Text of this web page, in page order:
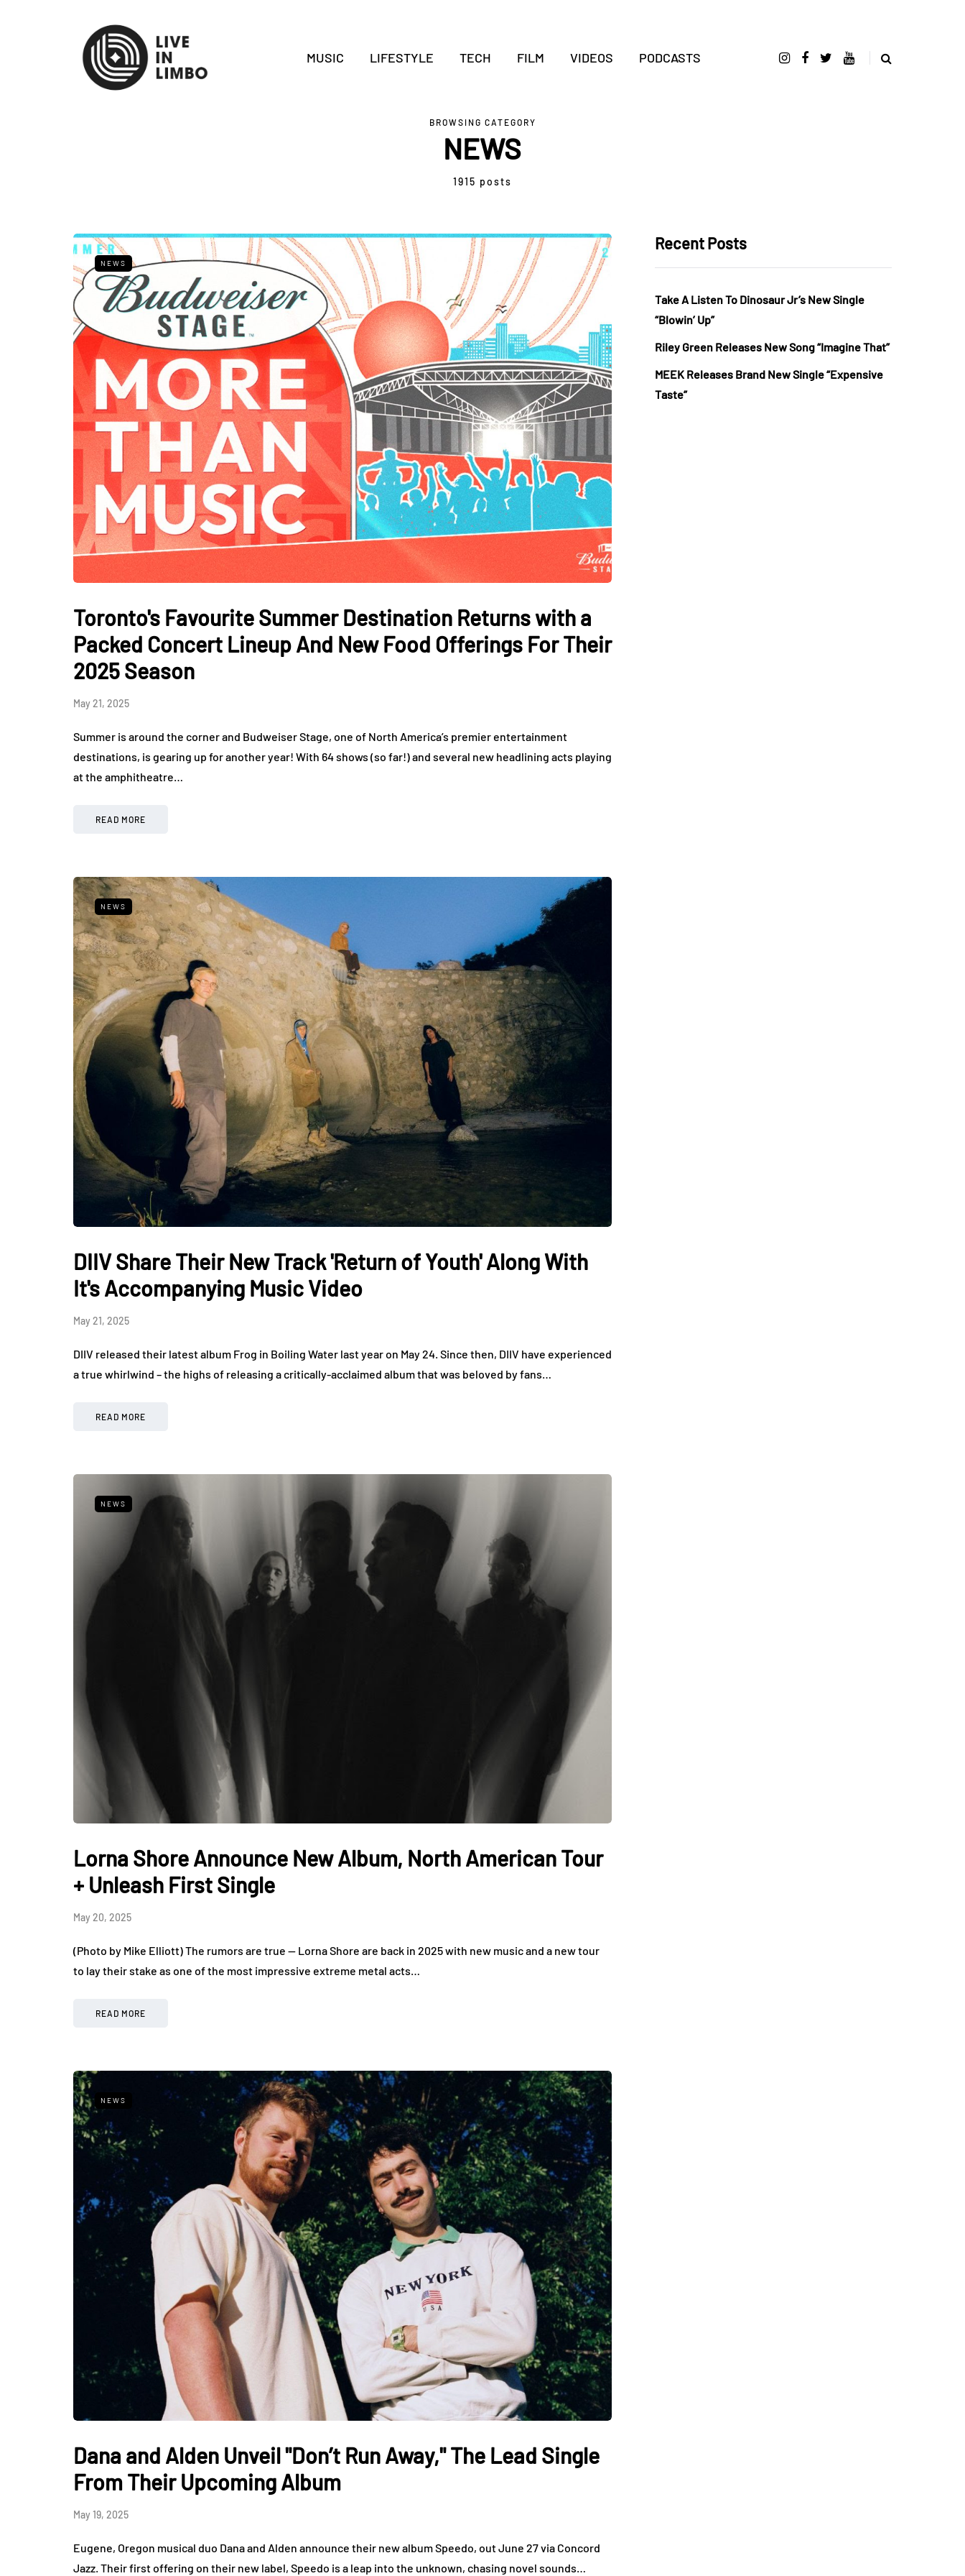
MUSIC LIFESTYLE TECH FILM VIDEOS PODCASTS
BROWSING CATEGORY
NEWS
1915 posts
NEWS
Toronto's Favourite Summer Destination Returns with a
Packed Concert Lineup And New Food Offerings For Their
2025 Season
May 21, 2025
Summer is around the corner and Budweiser Stage, one of North America’s premier entertainment
destinations, is gearing up for another year! With 64 shows (so far!) and several new headlining acts playing
at the amphitheatre…
READ MORE
NEWS
DIIV Share Their New Track 'Return of Youth' Along With
It's Accompanying Music Video
May 21, 2025
DIIV released their latest album Frog in Boiling Water last year on May 24. Since then, DIIV have experienced
a true whirlwind – the highs of releasing a critically-acclaimed album that was beloved by fans…
READ MORE
NEWS
Lorna Shore Announce New Album, North American Tour
+ Unleash First Single
May 20, 2025
(Photo by Mike Elliott) The rumors are true — Lorna Shore are back in 2025 with new music and a new tour
to lay their stake as one of the most impressive extreme metal acts…
READ MORE
NEWS
Dana and Alden Unveil "Don’t Run Away," The Lead Single
From Their Upcoming Album
May 19, 2025
Eugene, Oregon musical duo Dana and Alden announce their new album Speedo, out June 27 via Concord
Jazz. Their first offering on their new label, Speedo is a leap into the unknown, chasing novel sounds…
Recent Posts
Take A Listen To Dinosaur Jr’s New Single
“Blowin’ Up”
Riley Green Releases New Song “Imagine That”
MEEK Releases Brand New Single “Expensive
Taste”